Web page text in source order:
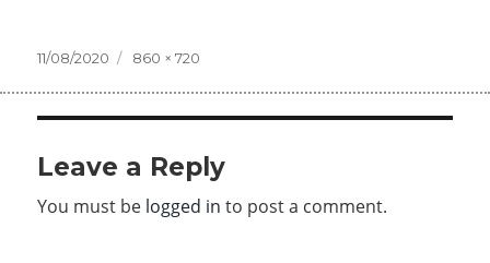
Posted
11/08/2020
Full
860 × 720
Leave a Reply
You must be logged in to post a comment.